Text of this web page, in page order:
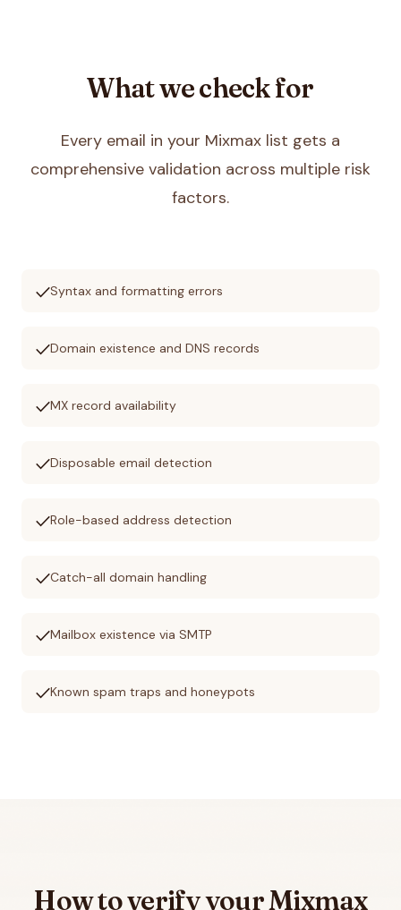
What we check for
Every email in your Mixmax list gets a
comprehensive validation across multiple risk
factors.
checkSyntax and formatting errors
checkDomain existence and DNS records
checkMX record availability
checkDisposable email detection
checkRole-based address detection
checkCatch-all domain handling
checkMailbox existence via SMTP
checkKnown spam traps and honeypots
How to verify yourMixmax